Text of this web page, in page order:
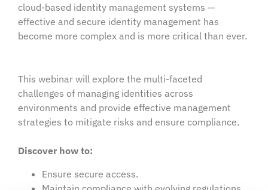
cloud-based identity management systems —
effective and secure identity management has
become more complex and is more critical than ever.
This webinar will explore the multi-faceted
challenges of managing identities across
environments and provide effective management
strategies to mitigate risks and ensure compliance.
Discover how to:
Ensure secure access.